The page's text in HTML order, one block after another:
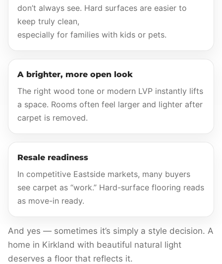
don’t always see. Hard surfaces are easier to
keep truly clean,
especially for families with kids or pets.
A brighter, more open look
The right wood tone or modern LVP instantly lifts
a space. Rooms often feel larger and lighter after
carpet is removed.
Resale readiness
In competitive Eastside markets, many buyers
see carpet as “work.” Hard-surface flooring reads
as move-in ready.
And yes — sometimes it’s simply a style decision. A
home in Kirkland with beautiful natural light
deserves a floor that reflects it.